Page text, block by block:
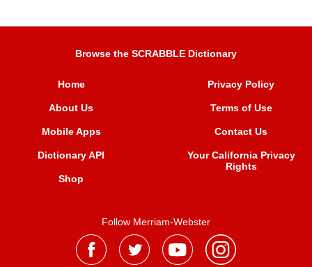
Browse the SCRABBLE Dictionary
Home
About Us
Mobile Apps
Dictionary API
Shop
Privacy Policy
Terms of Use
Contact Us
Your California Privacy
Rights
Follow Merriam-Webster